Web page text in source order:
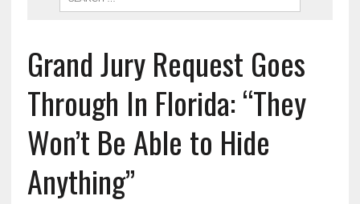
Grand Jury Request Goes
Through In Florida: “They
Won’t Be Able to Hide
Anything”